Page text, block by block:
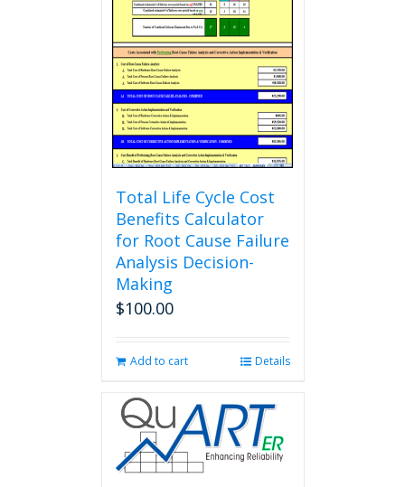
The
options
may
chosen
on
product
page
Total Life Cycle Cost
Benefits Calculator
for Root Cause Failure
Analysis Decision-
Making
$100.00
Add to cart Details